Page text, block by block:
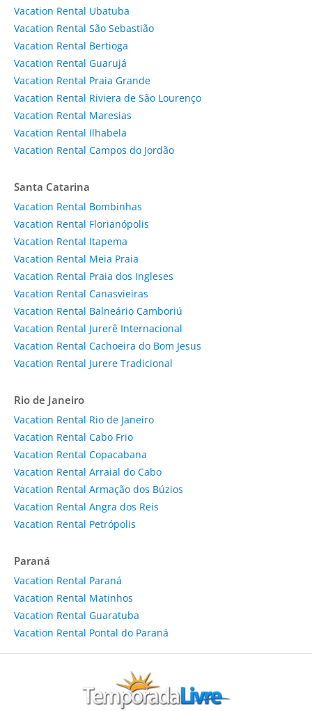
Vacation Rental Ubatuba
Vacation Rental São Sebastião
Vacation Rental Bertioga
Vacation Rental Guarujá
Vacation Rental Praia Grande
Vacation Rental Riviera de São Lourenço
Vacation Rental Maresias
Vacation Rental Ilhabela
Vacation Rental Campos do Jordão
Santa Catarina
Vacation Rental Bombinhas
Vacation Rental Florianópolis
Vacation Rental Itapema
Vacation Rental Meia Praia
Vacation Rental Praia dos Ingleses
Vacation Rental Canasvieiras
Vacation Rental Balneário Camboriú
Vacation Rental Jurerê Internacional
Vacation Rental Cachoeira do Bom Jesus
Vacation Rental Jurere Tradicional
Rio de Janeiro
Vacation Rental Rio de Janeiro
Vacation Rental Cabo Frio
Vacation Rental Copacabana
Vacation Rental Arraial do Cabo
Vacation Rental Armação dos Búzios
Vacation Rental Angra dos Reis
Vacation Rental Petrópolis
Paraná
Vacation Rental Paraná
Vacation Rental Matinhos
Vacation Rental Guaratuba
Vacation Rental Pontal do Paraná